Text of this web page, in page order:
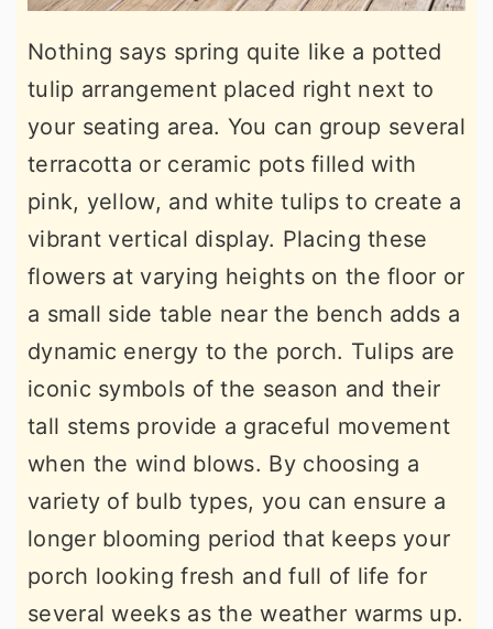
Nothing says spring quite like a potted
tulip arrangement placed right next to
your seating area. You can group several
terracotta or ceramic pots filled with
pink, yellow, and white tulips to create a
vibrant vertical display. Placing these
flowers at varying heights on the floor or
a small side table near the bench adds a
dynamic energy to the porch. Tulips are
iconic symbols of the season and their
tall stems provide a graceful movement
when the wind blows. By choosing a
variety of bulb types, you can ensure a
longer blooming period that keeps your
porch looking fresh and full of life for
several weeks as the weather warms up.